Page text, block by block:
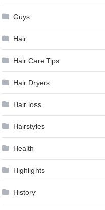
Guys
Hair
Hair Care Tips
Hair Dryers
Hair loss
Hairstyles
Health
Highlights
History